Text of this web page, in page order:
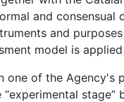
and
and
model is
one of the